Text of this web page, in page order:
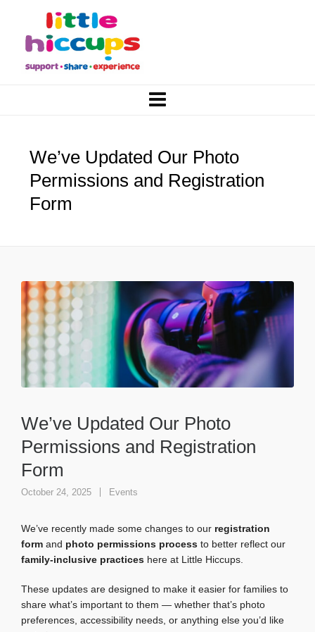
We’ve Updated Our Photo
Permissions and Registration
Form
We’ve Updated Our Photo
Permissions and Registration
Form
October 24, 2025 Events
We’ve recently made some changes to our registration
form and photo permissions process to better reflect our
family-inclusive practices here at Little Hiccups.
These updates are designed to make it easier for families to
share what’s important to them — whether that’s photo
preferences, accessibility needs, or anything else you’d like